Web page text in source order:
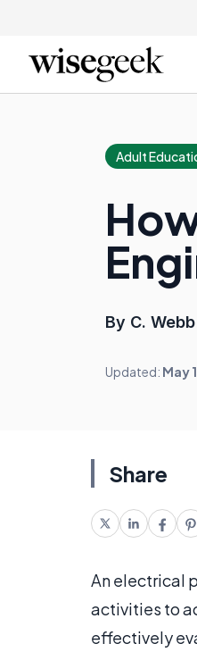
Adult
By C. Webb
Updated: May
Share
An electrical
activities to
effectively